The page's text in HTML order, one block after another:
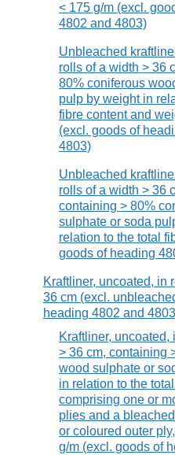
< 175 g/m (excl.
4802 and 4803)
Unbleached
rolls of a width > 36
80% coniferous
pulp by weight in
fibre content and
(excl. goods of
4803)
Unbleached
rolls of a width > 36
containing > 80%
sulphate or soda
relation to the total
goods of heading
Kraftliner, uncoated, in
36 cm (excl.
heading 4802 and
Kraftliner, uncoated,
> 36 cm, containing
wood sulphate or
in relation to the
comprising one or
plies and a
or coloured outer
g/m (excl. goods of